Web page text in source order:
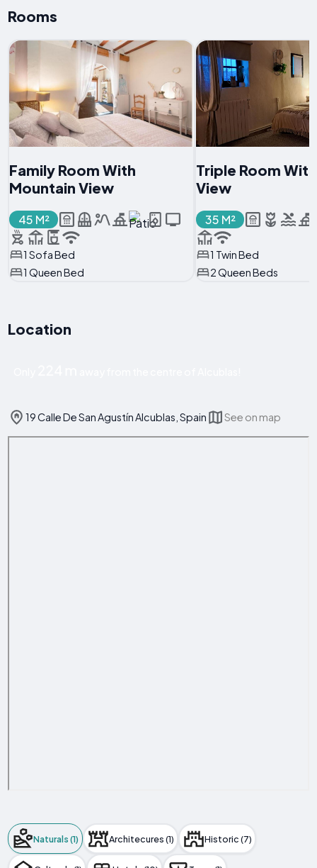
Rooms
Family Room With
Mountain View
45 M²
1 Sofa Bed
1 Queen Bed
Triple Room
View
35 M²
1 Twin Bed
2 Queen Beds
Location
19 Calle De San Agustín Alcublas, Spain See on map
Naturals (1) Architecures (1) Historic (7)